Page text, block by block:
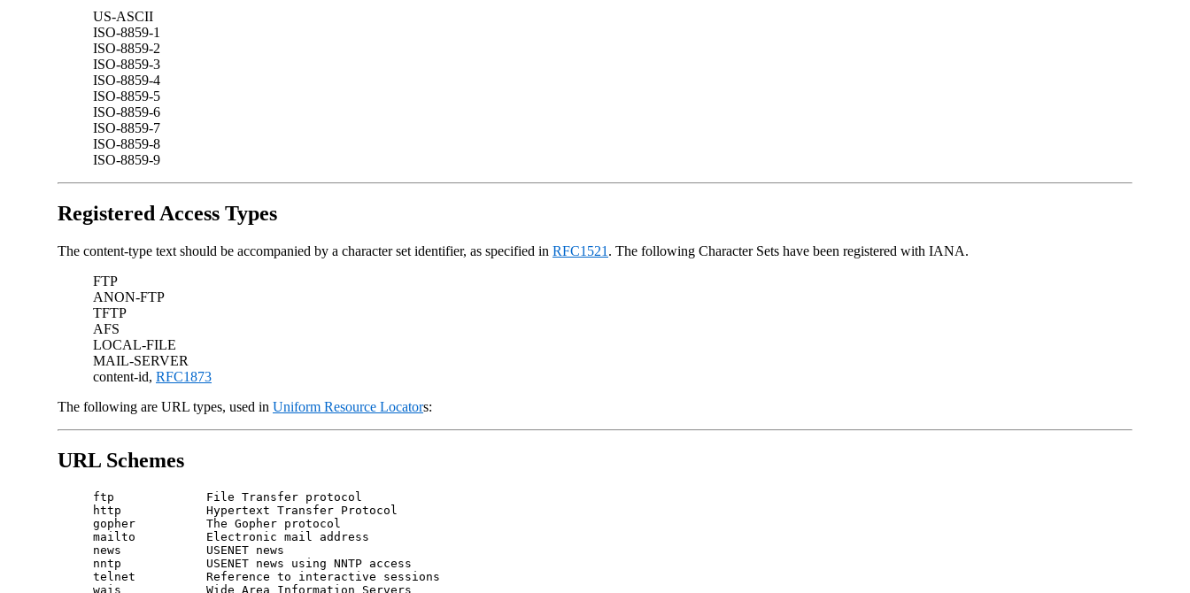
US-ASCII
ISO-8859-1
ISO-8859-2
ISO-8859-3
ISO-8859-4
ISO-8859-5
ISO-8859-6
ISO-8859-7
ISO-8859-8
ISO-8859-9
Registered Access Types
The content-type text should be accompanied by a character set identifier, as specified in RFC1521 . The following Character Sets have been registered with IANA.
FTP
ANON-FTP
TFTP
AFS
LOCAL-FILE
MAIL-SERVER
content-id, RFC1873
The following are URL types, used in Uniform Resource Locators:
URL Schemes
ftp             File Transfer protocol
http            Hypertext Transfer Protocol
gopher          The Gopher protocol
mailto          Electronic mail address
news            USENET news
nntp            USENET news using NNTP access
telnet          Reference to interactive sessions
wais            Wide Area Information Servers